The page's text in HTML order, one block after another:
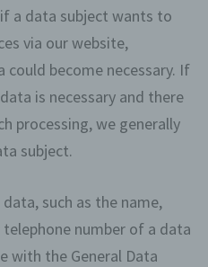
a data subject wants to
via our website,
become necessary. If
is necessary and there
processing, we generally
subject.
such as the name,
number of a data
with the General Data